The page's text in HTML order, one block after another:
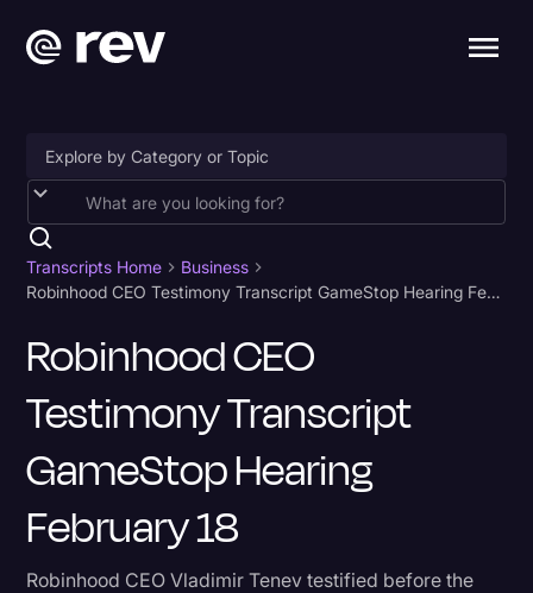
Accessibility
AI & Speech Recognition
Business
Captions & Subtitles
Congressional Testimony
Court Reporting & Depositions
Criminal Defense
Donald Trump
Transcripts Home
Business
Robinhood CEO Testimony Transcript GameStop Hearing February 18
Robinhood CEO
Testimony Transcript
GameStop Hearing
February 18
Robinhood CEO Vladimir Tenev testified before the